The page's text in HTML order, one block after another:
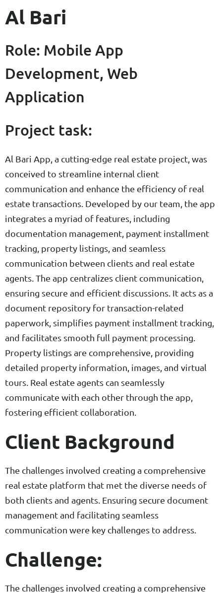
Al Bari
Role: Mobile App
Development, Web
Application
Project task:
Al Bari App, a cutting-edge real estate project, was
conceived to streamline internal client
communication and enhance the efficiency of real
estate transactions. Developed by our team, the app
integrates a myriad of features, including
documentation management, payment installment
tracking, property listings, and seamless
communication between clients and real estate
agents. The app centralizes client communication,
ensuring secure and efficient discussions. It acts as a
document repository for transaction-related
paperwork, simplifies payment installment tracking,
and facilitates smooth full payment processing.
Property listings are comprehensive, providing
detailed property information, images, and virtual
tours. Real estate agents can seamlessly
communicate with each other through the app,
fostering efficient collaboration.
Client Background
The challenges involved creating a comprehensive
real estate platform that met the diverse needs of
both clients and agents. Ensuring secure document
management and facilitating seamless
communication were key challenges to address.
Challenge:
The challenges involved creating a comprehensive